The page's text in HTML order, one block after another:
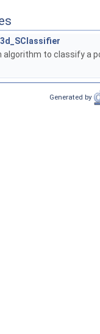
algorithm to classify a
Generated by